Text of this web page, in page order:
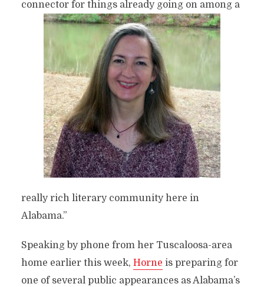
connector for things already going on among a
really rich literary community here in
Alabama.”
Speaking by phone from her Tuscaloosa-area
home earlier this week, Horne is preparing for
one of several public appearances as Alabama’s